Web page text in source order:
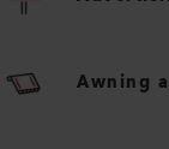
Awning